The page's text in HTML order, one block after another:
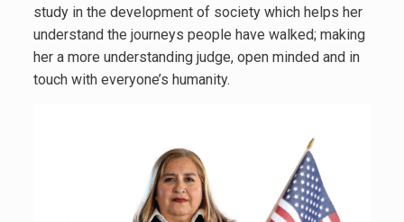
study in the development of society which helps her
understand the journeys people have walked; making
her a more understanding judge, open minded and in
touch with everyone’s humanity.